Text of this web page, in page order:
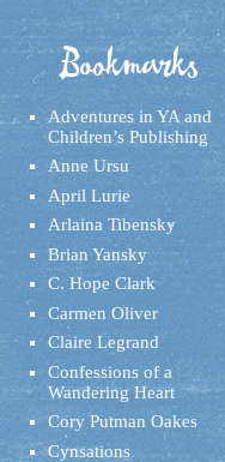
Bookmarks
Adventures in YA and
Children’s Publishing
Anne Ursu
April Lurie
Arlaina Tibensky
Brian Yansky
C. Hope Clark
Carmen Oliver
Claire Legrand
Confessions of a
Wandering Heart
Cory Putman Oakes
Cynsations